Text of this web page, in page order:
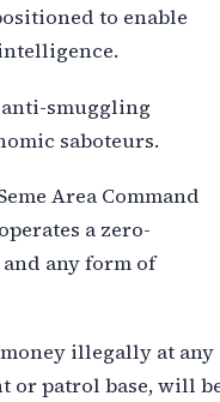
to enable
smuggling
saboteurs.
Area Command
a zero-
any form of
illegally at any
or patrol base, will